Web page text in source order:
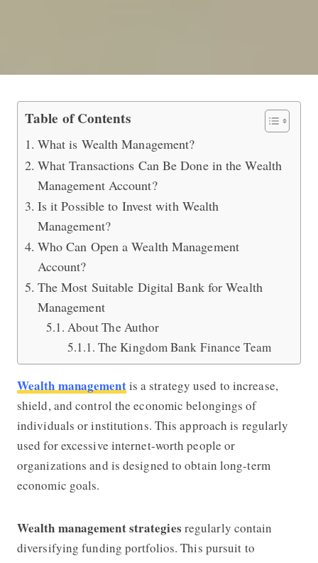
The Most Efficient Way of Investing
Table of Contents
What is Wealth Management?
What Transactions Can Be Done in the Wealth
Management Account?
Is it Possible to Invest with Wealth
Management?
Who Can Open a Wealth Management
Account?
The Most Suitable Digital Bank for Wealth
Management
About The Author
The Kingdom Bank Finance Team
Wealth managementis a strategy used to increase,
shield, and control the economic belongings of
individuals or institutions. This approach is regularly
used for excessive internet-worth people or
organizations and is designed to obtain long-term
economic goals.
Wealth management strategies regularly contain
diversifying funding portfolios. This pursuit to